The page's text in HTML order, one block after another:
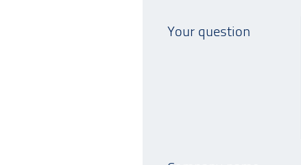
Your question